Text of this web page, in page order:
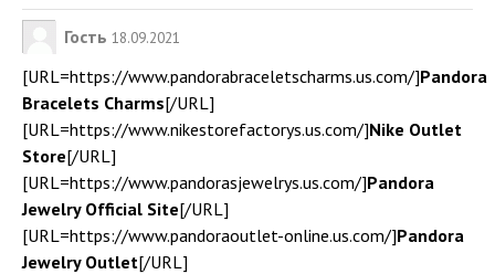
Гость 18.09.2021
[URL=https://www.pandorabraceletscharms.us.com/]Pandora
Bracelets Charms[/URL]
[URL=https://www.nikestorefactorys.us.com/]Nike Outlet
Store[/URL]
[URL=https://www.pandorasjewelrys.us.com/]Pandora
Jewelry Official Site[/URL]
[URL=https://www.pandoraoutlet-online.us.com/]Pandora
Jewelry Outlet[/URL]